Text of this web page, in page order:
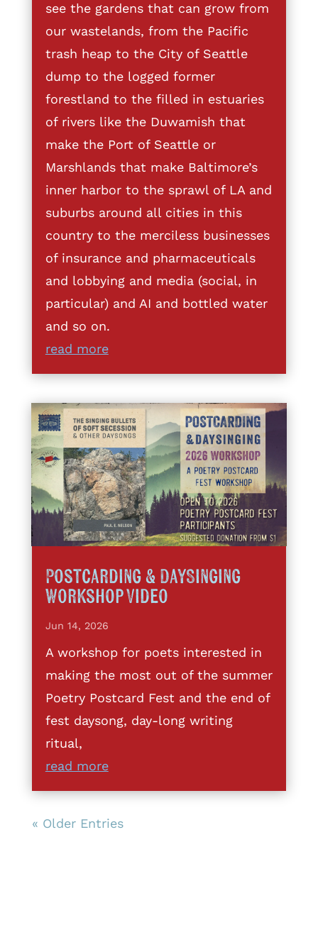
see the gardens that can grow from
our wastelands, from the Pacific
trash heap to the City of Seattle
dump to the logged former
forestland to the filled in estuaries
of rivers like the Duwamish that
make the Port of Seattle or
Marshlands that make Baltimore’s
inner harbor to the sprawl of LA and
suburbs around all cities in this
country to the merciless businesses
of insurance and pharmaceuticals
and lobbying and media (social, in
particular) and AI and bottled water
and so on.
read more
Postcarding & DaySinging
Workshop Video
Jun 14, 2026
A workshop for poets interested in
making the most out of the summer
Poetry Postcard Fest and the end of
fest daysong, day-long writing
ritual,
read more
« Older Entries